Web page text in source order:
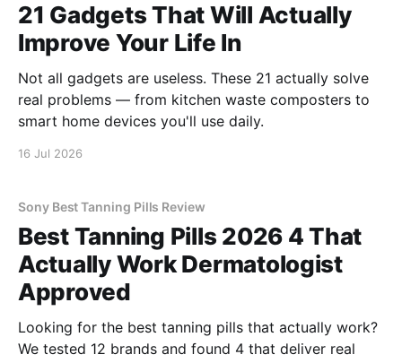
21 Gadgets That Will Actually
Improve Your Life In
Not all gadgets are useless. These 21 actually solve
real problems — from kitchen waste composters to
smart home devices you'll use daily.
16 Jul 2026
Sony Best Tanning Pills Review
Best Tanning Pills 2026 4 That
Actually Work Dermatologist
Approved
Looking for the best tanning pills that actually work?
We tested 12 brands and found 4 that deliver real